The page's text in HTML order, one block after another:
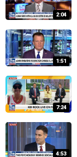
2:04
1:51
7:24
4:53